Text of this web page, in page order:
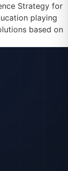
Strategy for
playing
based on